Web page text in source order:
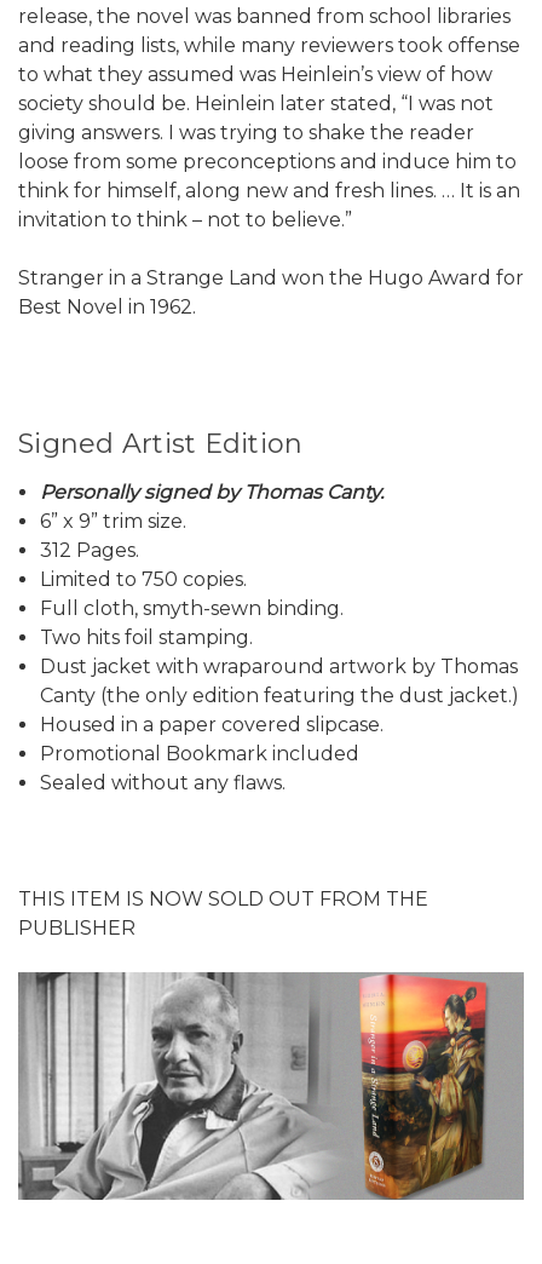
release, the novel was banned from school libraries
and reading lists, while many reviewers took offense
to what they assumed was Heinlein’s view of how
society should be. Heinlein later stated, “I was not
giving answers. I was trying to shake the reader
loose from some preconceptions and induce him to
think for himself, along new and fresh lines. … It is an
invitation to think – not to believe.”
Stranger in a Strange Land won the Hugo Award for
Best Novel in 1962.
Signed Artist Edition
Personally signed by Thomas Canty.
6” x 9” trim size.
312 Pages.
Limited to 750 copies.
Full cloth, smyth-sewn binding.
Two hits foil stamping.
Dust jacket with wraparound artwork by Thomas
Canty (the only edition featuring the dust jacket.)
Housed in a paper covered slipcase.
Promotional Bookmark included
Sealed without any flaws.
THIS ITEM IS NOW SOLD OUT FROM THE
PUBLISHER